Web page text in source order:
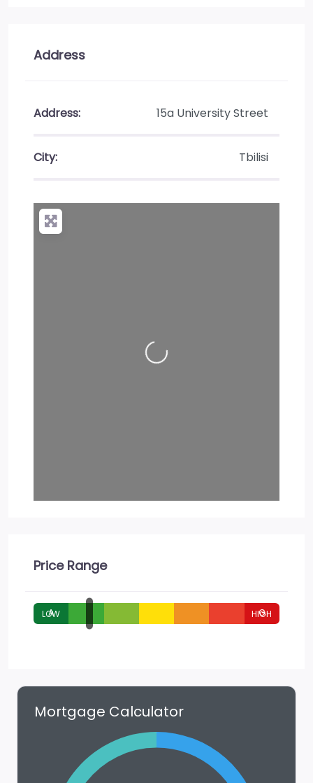
Address
Address: 15a University Street
City: Tbilisi
Loading…
Price Range
A G
Mortgage Calculator